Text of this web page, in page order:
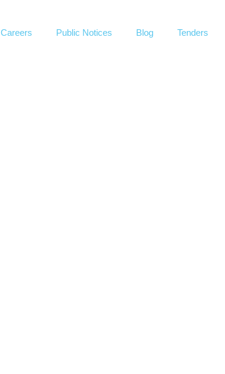
Careers Public Notices Blog Tenders